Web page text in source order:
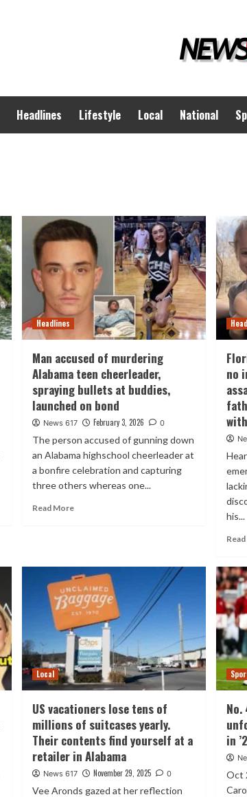
Headlines Lifestyle Local National
Headlines
Man accused of murdering
Alabama teen cheerleader,
spraying bullets at buddies,
launched on bond
News 617 February 3, 2026 0
The person accused of gunning down
an Alabama highschool cheerleader at
a bonfire celebration and capturing
three others whereas one...
Read More
no
his...
Local
US vacationers lose tens of
millions of suitcases yearly.
Their contents find yourself at a
retailer in Alabama
News 617 November 29, 2025 0
Vee Aronds gazed at her reflection
in
Oct